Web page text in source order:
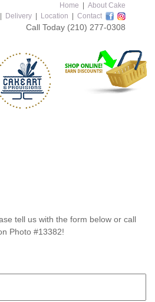
Home
About Cake
Delivery Location Contact
Call Today (210) 277-0308
tell us with the form below or call
Photo #13382!